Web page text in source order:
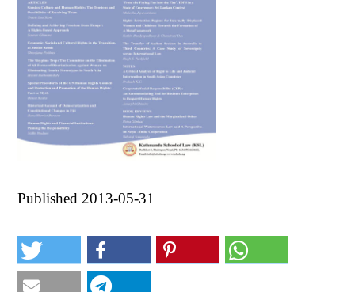
Published 2013-05-31